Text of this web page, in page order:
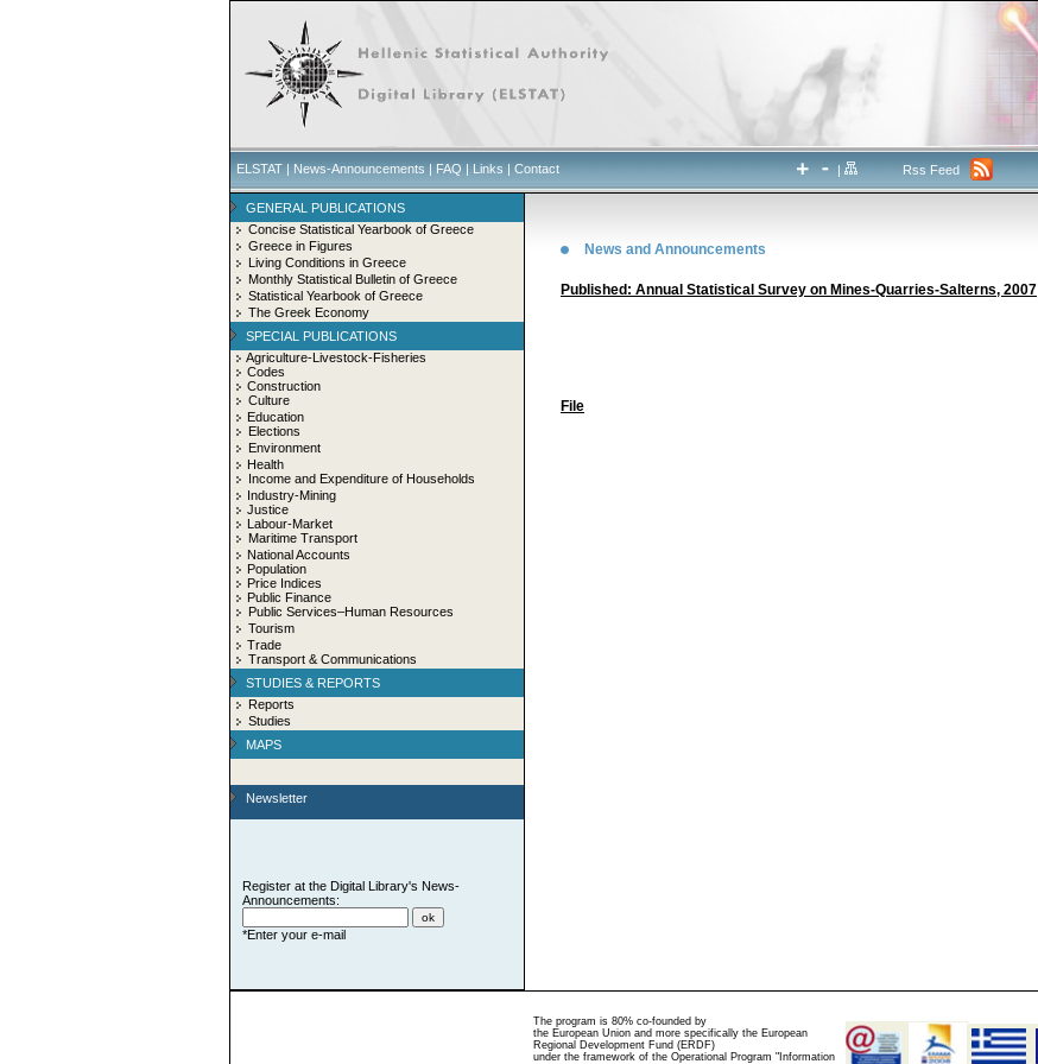
ELSTAT | News-Announcements | FAQ | Links | Contact | Rss Feed
GENERAL PUBLICATIONS
Concise Statistical Yearbook of Greece
Greece in Figures
Living Conditions in Greece
Monthly Statistical Bulletin of Greece
Statistical Yearbook of Greece
The Greek Economy
SPECIAL PUBLICATIONS
Agriculture-Livestock-Fisheries
Codes
Construction
Culture
Education
Elections
Environment
Health
Income and Expenditure of Households
Industry-Mining
Justice
Labour-Market
Maritime Transport
National Accounts
Population
Price Indices
Public Finance
Public Services–Human Resources
Tourism
Trade
Transport & Communications
STUDIES & REPORTS
Reports
Studies
MAPS
Newsletter
Register at the Digital Library's News-
Announcements:
*Enter your e-mail
News and Announcements
Published: Annual Statistical Survey on Mines-Quarries-Salterns, 2007
File
The program is 80% co-founded by
the European Union and more specifically the European
Regional Development Fund (ERDF)
under the framework of the Operational Program "Information